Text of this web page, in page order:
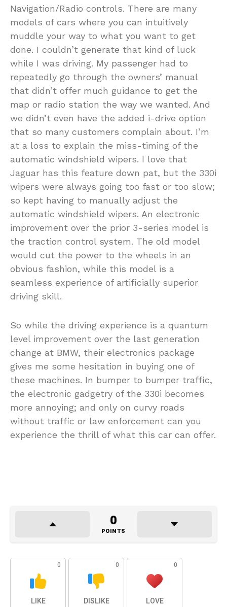
Navigation/Radio controls. There are many
models of cars where you can intuitively
muddle your way to what you want to get
done. I couldn’t generate that kind of luck
while I was driving. My passenger had to
repeatedly go through the owners’ manual
that didn’t offer much guidance to get the
map or radio station the way we wanted. And
we didn’t even have the added i-drive option
that so many customers complain about. I’m
at a loss to explain the miss-timing of the
automatic windshield wipers. I love that
Jaguar has this feature down pat, but the 330i
wipers were always going too fast or too slow;
so kept having to manually adjust the
automatic windshield wipers. An electronic
improvement over the prior 3-series model is
the traction control system. The old model
would cut the power to the wheels in an
obvious fashion, while this model is a
seamless experience of artificially superior
driving skill.
So while the driving experience is a quantum
level improvement over the last generation
change at BMW, their electronics package
gives me some hesitation in buying one of
these machines. In bumper to bumper traffic,
the electronic gadgetry of the 330i becomes
more annoying; and only on curvy roads
without traffic or law enforcement can you
experience the thrill of what this car can offer.
0
POINTS
0
LIKE
0
DISLIKE
0
LOVE